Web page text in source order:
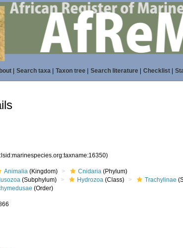
| Search taxa| Taxon tree| Search literature| Checklist|
Animalia (Kingdom) Cnidaria (Phylum)
(Subphylum) Hydrozoa (Class) Trachylinae
(Order)